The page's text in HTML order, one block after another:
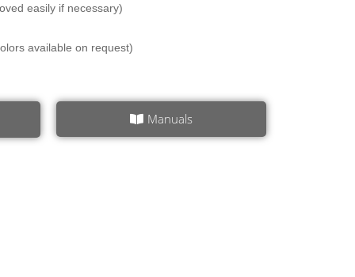
easily if necessary)
available on request)
Manuals